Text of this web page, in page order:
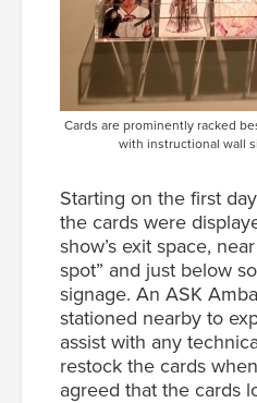
Cards are prominently racked
with instructional wall
Starting on the first
the cards were
show’s exit space,
spot” and just below
signage. An ASK
stationed nearby to
assist with any
restock the cards
agreed that the cards